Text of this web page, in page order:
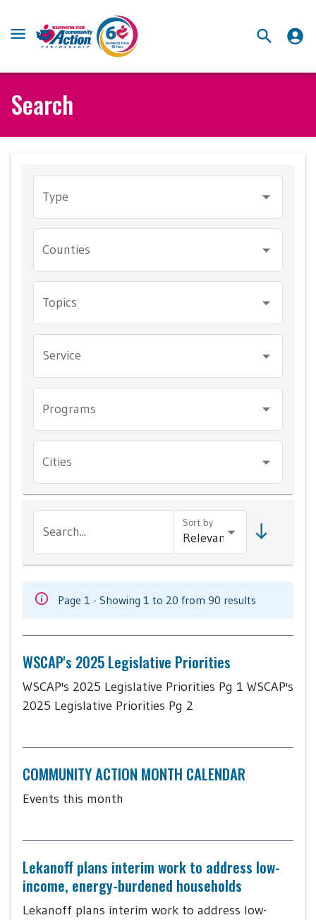
Search
Type
Counties
Topics
Service
Programs
Cities
Search...
Sort by
Page 1 - Showing 1 to 20 from 90 results
WSCAP's 2025 Legislative Priorities
WSCAP's 2025 Legislative Priorities Pg 1 WSCAP's
2025 Legislative Priorities Pg 2
COMMUNITY ACTION MONTH CALENDAR
Events this month
Lekanoff plans interim work to address low-
income, energy-burdened households
Lekanoff plans interim work to address low-